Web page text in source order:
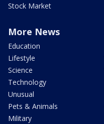
Stock Market
More News
Education
Lifestyle
Science
Technology
Unusual
Pets & Animals
Military